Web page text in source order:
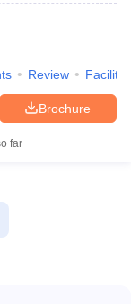
Review
Brochure
far